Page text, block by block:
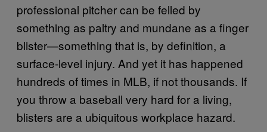
professional pitcher can be felled by
something as paltry and mundane as a finger
blister—something that is, by definition, a
surface-level injury. And yet it has happened
hundreds of times in MLB, if not thousands. If
you throw a baseball very hard for a living,
blisters are a ubiquitous workplace hazard.